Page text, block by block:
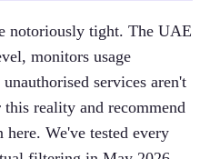
notoriously tight. The UAE
monitors usage
services aren't
reality and recommend
We've tested every